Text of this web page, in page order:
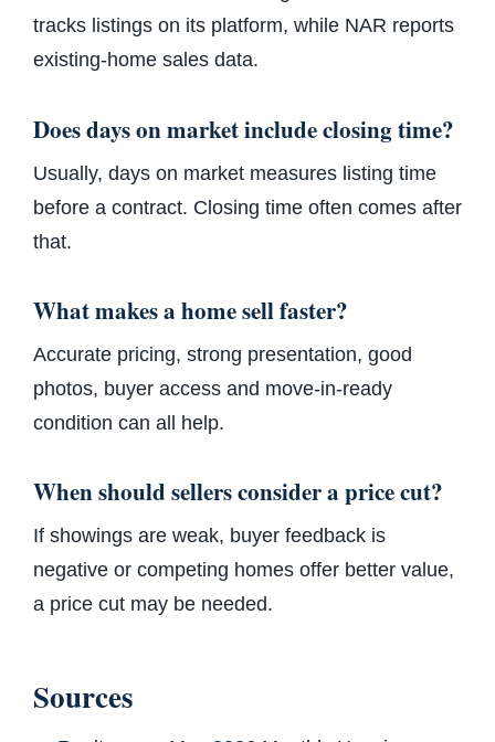
tracks listings on its platform, while NAR reports
existing-home sales data.
Does days on market include closing time?
Usually, days on market measures listing time
before a contract. Closing time often comes after
that.
What makes a home sell faster?
Accurate pricing, strong presentation, good
photos, buyer access and move-in-ready
condition can all help.
When should sellers consider a price cut?
If showings are weak, buyer feedback is
negative or competing homes offer better value,
a price cut may be needed.
Sources